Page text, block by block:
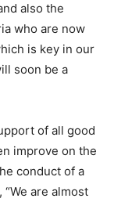
also the
who are now
is key in our
soon be a
of all good
improve on the
conduct of a
are almost